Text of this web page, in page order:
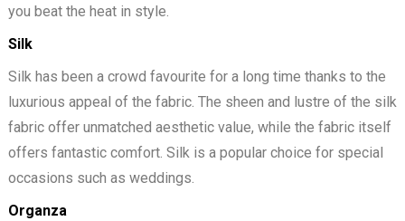
you beat the heat in style.
Silk
Silk has been a crowd favourite for a long time thanks to the
luxurious appeal of the fabric. The sheen and lustre of the silk
fabric offer unmatched aesthetic value, while the fabric itself
offers fantastic comfort. Silk is a popular choice for special
occasions such as weddings.
Organza